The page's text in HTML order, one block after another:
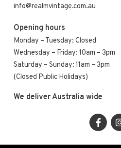
info@realmvintage.com.au
Opening hours
Monday – Tuesday: Closed
Wednesday – Friday: 10am – 3pm
Saturday – Sunday: 11am – 3pm
(Closed Public Holidays)
We deliver Australia wide